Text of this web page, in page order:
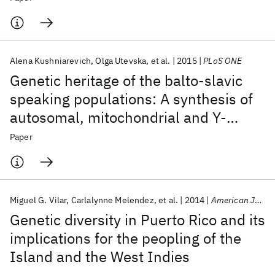
Andean Populations
Genetic heritage of the balto-slavic
speaking populations: A synthesis of
autosomal, mitochondrial and Y-
chromosomal data
Alena Kushniarevich Olga Utevska et al. 2015 PLoS ONE
Paper
Genetic diversity in Puerto Rico and its
implications for the peopling of the
Island and the West Indies
Miguel G. Vilar Carlalynne Melendez et al. 2014 American Journal of Physical Anthropology